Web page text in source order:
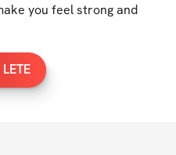
you feel strong and